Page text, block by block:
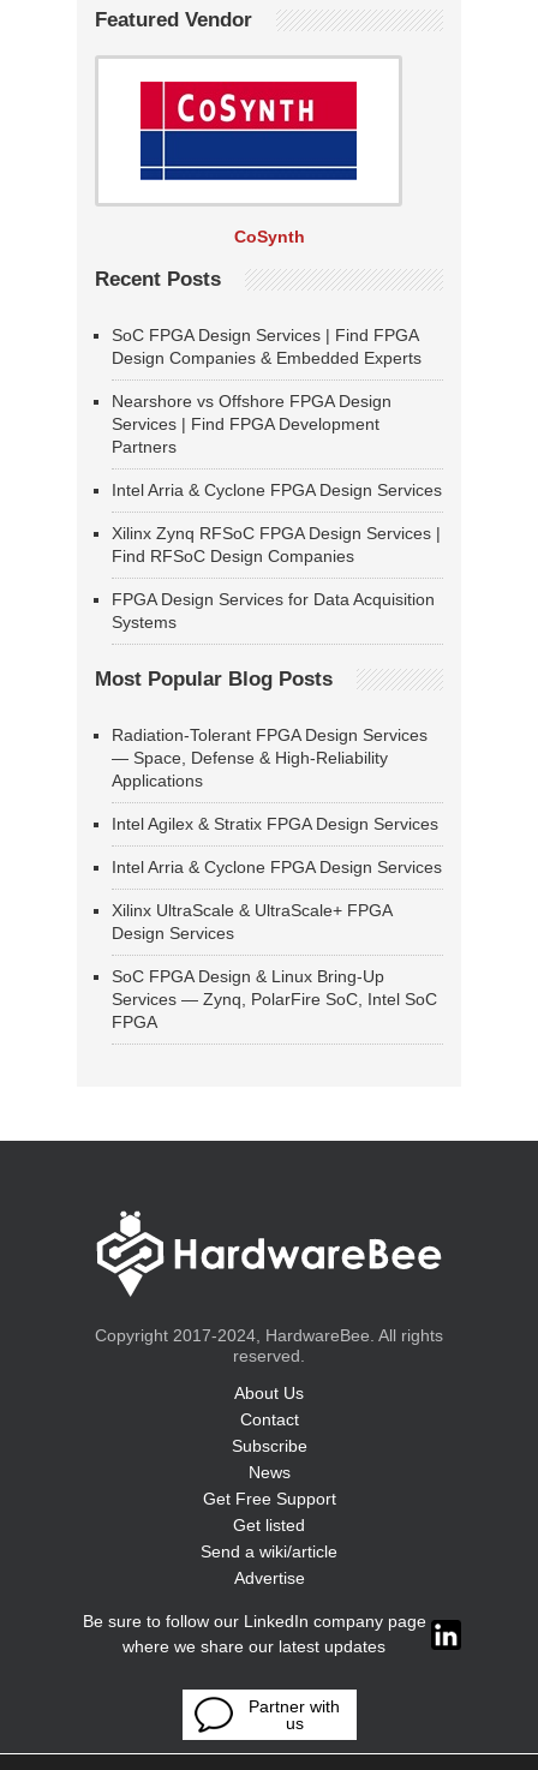
Featured Vendor
CoSynth
Recent Posts
SoC FPGA Design Services | Find FPGA
Design Companies & Embedded Experts
Nearshore vs Offshore FPGA Design
Services | Find FPGA Development
Partners
Intel Arria & Cyclone FPGA Design Services
Xilinx Zynq RFSoC FPGA Design Services |
Find RFSoC Design Companies
FPGA Design Services for Data Acquisition
Systems
Most Popular Blog Posts
Radiation-Tolerant FPGA Design Services
— Space, Defense & High-Reliability
Applications
Intel Agilex & Stratix FPGA Design Services
Intel Arria & Cyclone FPGA Design Services
Xilinx UltraScale & UltraScale+ FPGA
Design Services
SoC FPGA Design & Linux Bring-Up
Services — Zynq, PolarFire SoC, Intel SoC
FPGA
Copyright 2017-2024, HardwareBee. All rights
reserved.
About Us
Contact
Subscribe
News
Get Free Support
Get listed
Send a wiki/article
Advertise
Be sure to follow our LinkedIn company page
where we share our latest updates
Partner with
us